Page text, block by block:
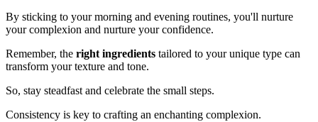
By sticking to your morning and evening routines, you'll nurture
your complexion and nurture your confidence.
Remember, the right ingredients tailored to your unique type can
transform your texture and tone.
So, stay steadfast and celebrate the small steps.
Consistency is key to crafting an enchanting complexion.